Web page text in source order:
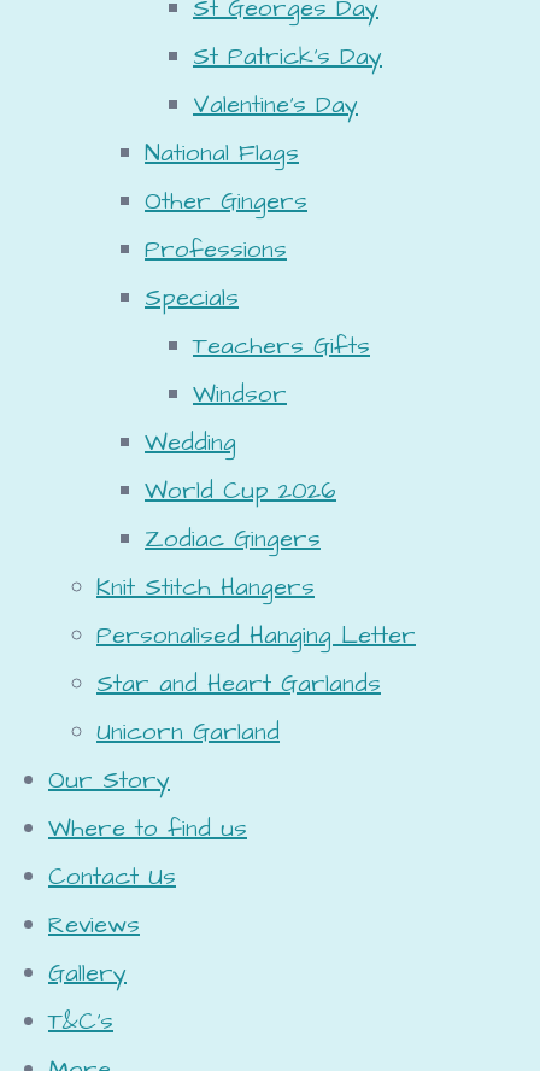
St Georges Day
St Patrick's Day
Valentine's Day
National Flags
Other Gingers
Professions
Specials
Teachers Gifts
Windsor
Wedding
World Cup 2026
Zodiac Gingers
Knit Stitch Hangers
Personalised Hanging Letter
Star and Heart Garlands
Unicorn Garland
Our Story
Where to find us
Contact Us
Reviews
Gallery
T&C's